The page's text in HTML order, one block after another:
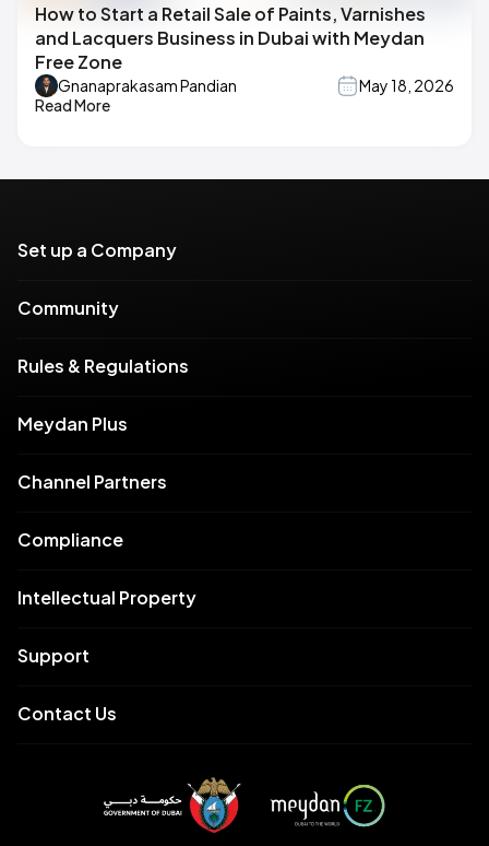
How to Start a Retail Sale of Paints, Varnishes
and Lacquers Business in Dubai with Meydan
Free Zone
Gnanaprakasam Pandian
May 18, 2026
Read More
Set up a Company
Community
Rules & Regulations
Meydan Plus
Channel Partners
Compliance
Intellectual Property
Support
Contact Us